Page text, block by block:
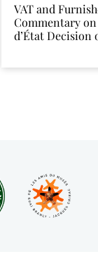
VAT and
Commentary
d’État Decision